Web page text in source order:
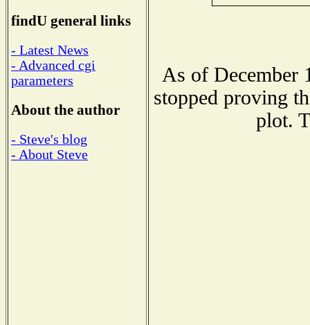
findU general links
- Latest News
- Advanced cgi
parameters
About the author
- Steve's blog
- About Steve
As of December
stopped proving
plot.